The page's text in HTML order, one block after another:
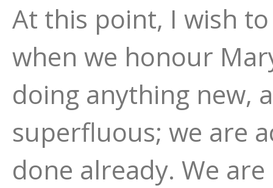
At this point, I wish
when we honour
doing anything new,
superfluous; we are
done already. We